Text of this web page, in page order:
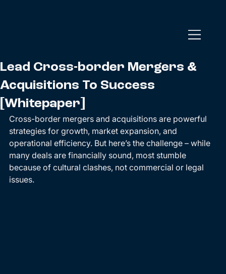
Lead Cross-border Mergers &
Acquisitions To Success
[Whitepaper]
Cross-border mergers and acquisitions are powerful
strategies for growth, market expansion, and
operational efficiency. But here’s the challenge – while
many deals are financially sound, most stumble
because of cultural clashes, not commercial or legal
issues.